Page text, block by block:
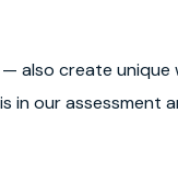
— also create
in our assessment